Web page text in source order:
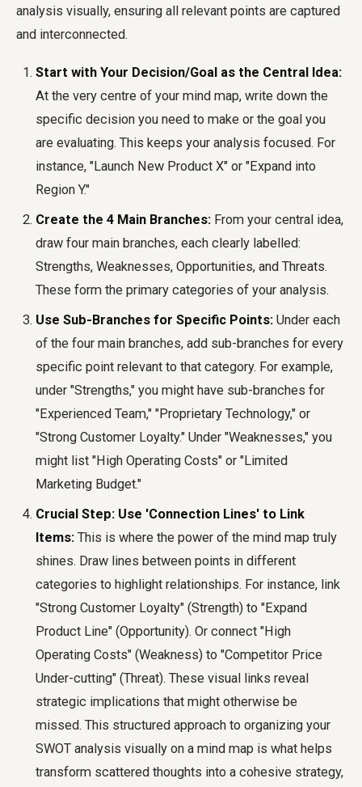
analysis visually, ensuring all relevant points are captured
and interconnected.
Start with Your Decision/Goal as the Central Idea:
At the very centre of your mind map, write down the
specific decision you need to make or the goal you
are evaluating. This keeps your analysis focused. For
instance, "Launch New Product X" or "Expand into
Region Y."
Create the 4 Main Branches: From your central idea,
draw four main branches, each clearly labelled:
Strengths, Weaknesses, Opportunities, and Threats.
These form the primary categories of your analysis.
Use Sub-Branches for Specific Points: Under each
of the four main branches, add sub-branches for every
specific point relevant to that category. For example,
under "Strengths," you might have sub-branches for
"Experienced Team," "Proprietary Technology," or
"Strong Customer Loyalty." Under "Weaknesses," you
might list "High Operating Costs" or "Limited
Marketing Budget."
Crucial Step: Use 'Connection Lines' to Link
Items: This is where the power of the mind map truly
shines. Draw lines between points in different
categories to highlight relationships. For instance, link
"Strong Customer Loyalty" (Strength) to "Expand
Product Line" (Opportunity). Or connect "High
Operating Costs" (Weakness) to "Competitor Price
Under-cutting" (Threat). These visual links reveal
strategic implications that might otherwise be
missed. This structured approach to organizing your
SWOT analysis visually on a mind map is what helps
transform scattered thoughts into a cohesive strategy,